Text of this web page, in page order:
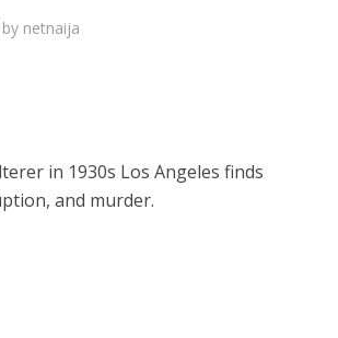
by netnaija
in 1930s Los Angeles finds
and murder.